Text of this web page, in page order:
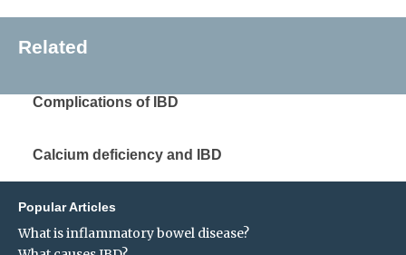
Related
Complications of IBD
Calcium deficiency and IBD
Popular Articles
What is inflammatory bowel disease?